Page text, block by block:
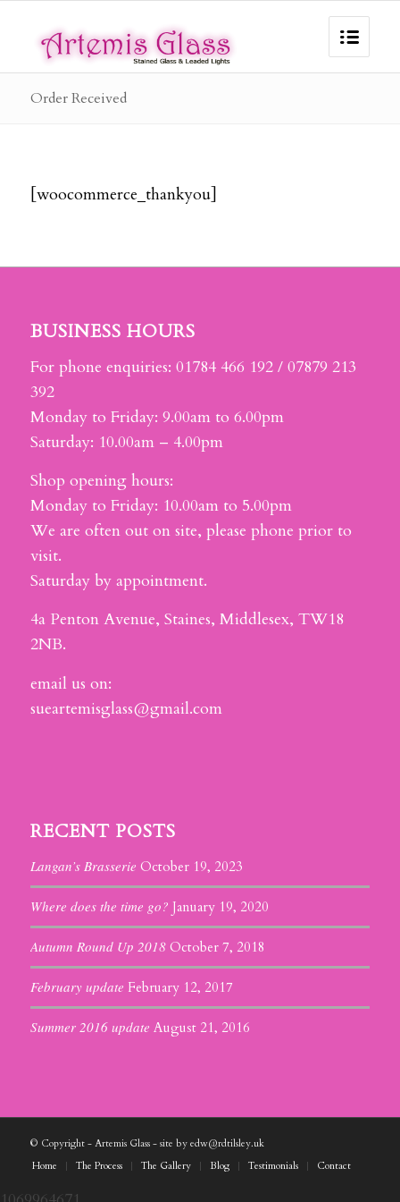
Order Received
[woocommerce_thankyou]
BUSINESS HOURS
For phone enquiries: 01784 466 192 / 07879 213
392
Monday to Friday: 9.00am to 6.00pm
Saturday: 10.00am – 4.00pm
Shop opening hours:
Monday to Friday: 10.00am to 5.00pm
We are often out on site, please phone prior to
visit.
Saturday by appointment.
4a Penton Avenue, Staines, Middlesex, TW18
2NB.
email us on:
sueartemisglass@gmail.com
RECENT POSTS
Langan’s Brasserie October 19, 2023
Where does the time go? January 19, 2020
Autumn Round Up 2018 October 7, 2018
February update February 12, 2017
Summer 2016 update August 21, 2016
© Copyright - Artemis Glass - site by edw@rdtilsley.uk
Home
The Process The Gallery Blog Testimonials Contact